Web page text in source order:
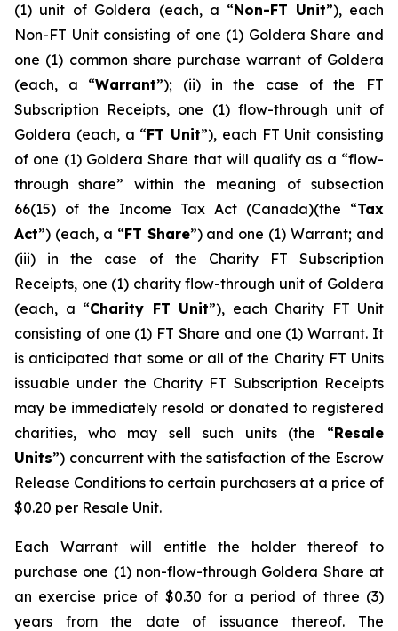
(1) unit of Goldera (each, a “Non-FT Unit”), each
Non-FT Unit consisting of one (1) Goldera Share and
one (1) common share purchase warrant of Goldera
(each, a “Warrant”); (ii) in the case of the FT
Subscription Receipts, one (1) flow-through unit of
Goldera (each, a “FT Unit”), each FT Unit consisting
of one (1) Goldera Share that will qualify as a “flow-
through share” within the meaning of subsection
66(15) of the Income Tax Act (Canada)(the “Tax
Act”) (each, a “FT Share”) and one (1) Warrant; and
(iii) in the case of the Charity FT Subscription
Receipts, one (1) charity flow-through unit of Goldera
(each, a “Charity FT Unit”), each Charity FT Unit
consisting of one (1) FT Share and one (1) Warrant. It
is anticipated that some or all of the Charity FT Units
issuable under the Charity FT Subscription Receipts
may be immediately resold or donated to registered
charities, who may sell such units (the “Resale
Units”) concurrent with the satisfaction of the Escrow
Release Conditions to certain purchasers at a price of
$0.20 per Resale Unit.
Each Warrant will entitle the holder thereof to
purchase one (1) non-flow-through Goldera Share at
an exercise price of $0.30 for a period of three (3)
years from the date of issuance thereof. The